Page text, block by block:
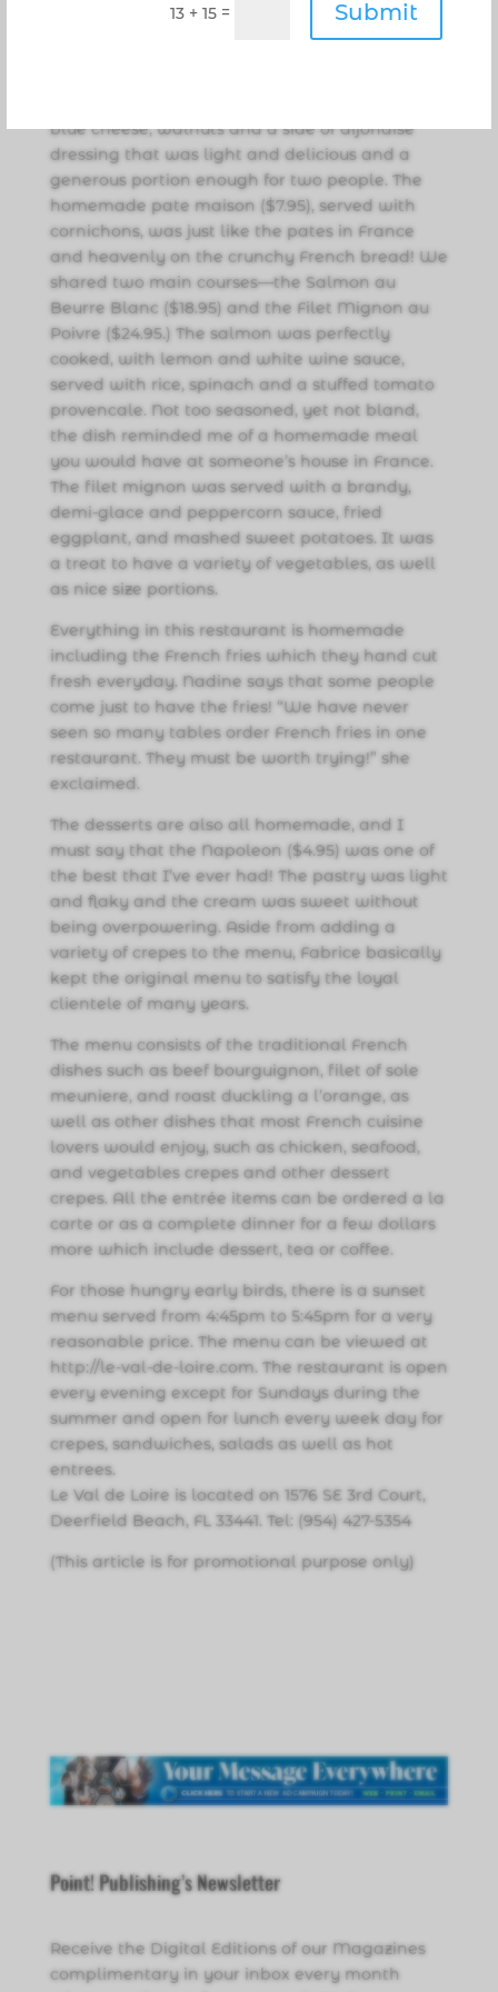
13 + 15 = Submit
blue cheese, walnuts and a side of dijonaise
dressing that was light and delicious and a
generous portion enough for two people. The
homemade pate maison ($7.95), served with
cornichons, was just like the pates in France
and heavenly on the crunchy French bread! We
shared two main courses—the Salmon au
Beurre Blanc ($18.95) and the Filet Mignon au
Poivre ($24.95.) The salmon was perfectly
cooked, with lemon and white wine sauce,
served with rice, spinach and a stuffed tomato
provencale. Not too seasoned, yet not bland,
the dish reminded me of a homemade meal
you would have at someone’s house in France.
The filet mignon was served with a brandy,
demi-glace and peppercorn sauce, fried
eggplant, and mashed sweet potatoes. It was
a treat to have a variety of vegetables, as well
as nice size portions.
Everything in this restaurant is homemade
including the French fries which they hand cut
fresh everyday. Nadine says that some people
come just to have the fries! “We have never
seen so many tables order French fries in one
restaurant. They must be worth trying!” she
exclaimed.
The desserts are also all homemade, and I
must say that the Napoleon ($4.95) was one of
the best that I’ve ever had! The pastry was light
and flaky and the cream was sweet without
being overpowering. Aside from adding a
variety of crepes to the menu, Fabrice basically
kept the original menu to satisfy the loyal
clientele of many years.
The menu consists of the traditional French
dishes such as beef bourguignon, filet of sole
meuniere, and roast duckling a l’orange, as
well as other dishes that most French cuisine
lovers would enjoy, such as chicken, seafood,
and vegetables crepes and other dessert
crepes. All the entrée items can be ordered a la
carte or as a complete dinner for a few dollars
more which include dessert, tea or coffee.
For those hungry early birds, there is a sunset
menu served from 4:45pm to 5:45pm for a very
reasonable price. The menu can be viewed at
http://le-val-de-loire.com. The restaurant is open
every evening except for Sundays during the
summer and open for lunch every week day for
crepes, sandwiches, salads as well as hot
entrees.
Le Val de Loire is located on 1576 SE 3rd Court,
Deerfield Beach, FL 33441. Tel: (954) 427-5354
(This article is for promotional purpose only)
Point! Publishing’s Newsletter
Receive the Digital Editions of our Magazines
complimentary in your inbox every month